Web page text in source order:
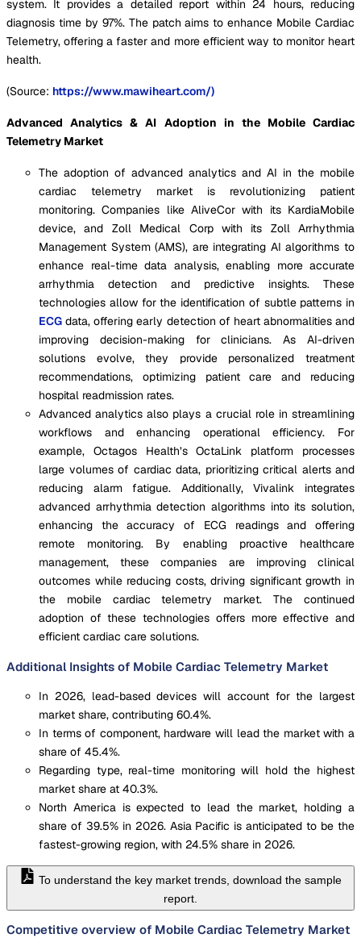
system. It provides a detailed report within 24 hours, reducing
diagnosis time by 97%. The patch aims to enhance Mobile Cardiac
Telemetry, offering a faster and more efficient way to monitor heart
health.
(Source: https://www.mawiheart.com/)
Advanced Analytics & AI Adoption in the Mobile Cardiac
Telemetry Market
The adoption of advanced analytics and AI in the mobile
cardiac telemetry market is revolutionizing patient
monitoring. Companies like AliveCor with its KardiaMobile
device, and Zoll Medical Corp with its Zoll Arrhythmia
Management System (AMS), are integrating AI algorithms to
enhance real-time data analysis, enabling more accurate
arrhythmia detection and predictive insights. These
technologies allow for the identification of subtle patterns in
ECG data, offering early detection of heart abnormalities and
improving decision-making for clinicians. As AI-driven
solutions evolve, they provide personalized treatment
recommendations, optimizing patient care and reducing
hospital readmission rates.
Advanced analytics also plays a crucial role in streamlining
workflows and enhancing operational efficiency. For
example, Octagos Health’s OctaLink platform processes
large volumes of cardiac data, prioritizing critical alerts and
reducing alarm fatigue. Additionally, Vivalink integrates
advanced arrhythmia detection algorithms into its solution,
enhancing the accuracy of ECG readings and offering
remote monitoring. By enabling proactive healthcare
management, these companies are improving clinical
outcomes while reducing costs, driving significant growth in
the mobile cardiac telemetry market. The continued
adoption of these technologies offers more effective and
efficient cardiac care solutions.
Additional Insights of Mobile Cardiac Telemetry Market
In 2026, lead-based devices will account for the largest
market share, contributing 60.4%.
In terms of component, hardware will lead the market with a
share of 45.4%.
Regarding type, real-time monitoring will hold the highest
market share at 40.3%.
North America is expected to lead the market, holding a
share of 39.5% in 2026. Asia Pacific is anticipated to be the
fastest-growing region, with 24.5% share in 2026.
To understand the key market trends, download the sample
report.
Competitive overview of Mobile Cardiac Telemetry Market